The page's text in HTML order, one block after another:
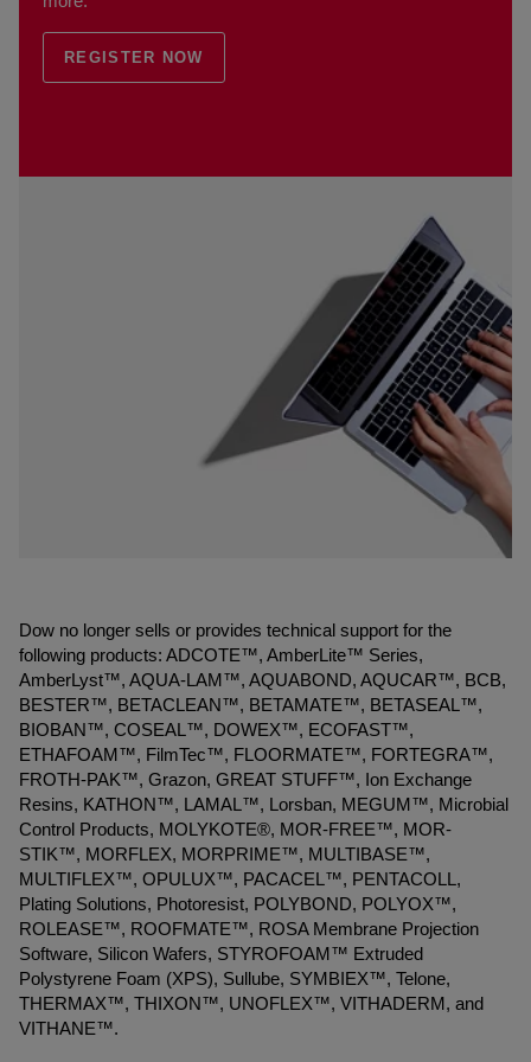
REGISTER NOW
Dow no longer sells or provides technical support for the
following products: ADCOTE™, AmberLite™ Series,
AmberLyst™, AQUA-LAM™, AQUABOND, AQUCAR™, BCB,
BESTER™, BETACLEAN™, BETAMATE™, BETASEAL™,
BIOBAN™, COSEAL™, DOWEX™, ECOFAST™,
ETHAFOAM™, FilmTec™, FLOORMATE™, FORTEGRA™,
FROTH-PAK™, Grazon, GREAT STUFF™, Ion Exchange
Resins, KATHON™, LAMAL™, Lorsban, MEGUM™, Microbial
Control Products, MOLYKOTE®, MOR-FREE™, MOR-
STIK™, MORFLEX, MORPRIME™, MULTIBASE™,
MULTIFLEX™, OPULUX™, PACACEL™, PENTACOLL,
Plating Solutions, Photoresist, POLYBOND, POLYOX™,
ROLEASE™, ROOFMATE™, ROSA Membrane Projection
Software, Silicon Wafers, STYROFOAM™ Extruded
Polystyrene Foam (XPS), Sullube, SYMBIEX™, Telone,
THERMAX™, THIXON™, UNOFLEX™, VITHADERM, and
VITHANE™.